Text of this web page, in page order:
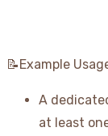
📝Example
A
at least